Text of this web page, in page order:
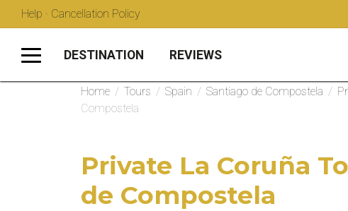
Help · Cancellation Policy
DESTINATION REVIEWS
Home / Tours / Spain / Santiago de Compostela /
Compostela
Private La Coruña
de Compostela